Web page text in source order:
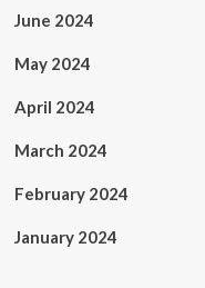
June 2024
May 2024
April 2024
March 2024
February 2024
January 2024